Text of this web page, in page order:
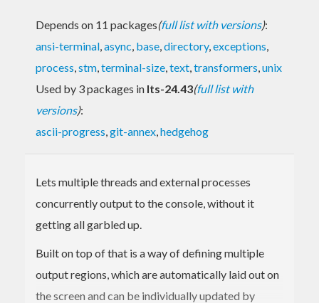
Depends on 11 packages(full list with versions):
ansi-terminal,async, base,directory,exceptions,
process,stm,terminal-size,text,transformers,unix
Used by 3 packages in lts-24.43(full list with
versions):
ascii-progress,git-annex,hedgehog
Lets multiple threads and external processes
concurrently output to the console, without it
getting all garbled up.
Built on top of that is a way of defining multiple
output regions, which are automatically laid out on
the screen and can be individually updated by